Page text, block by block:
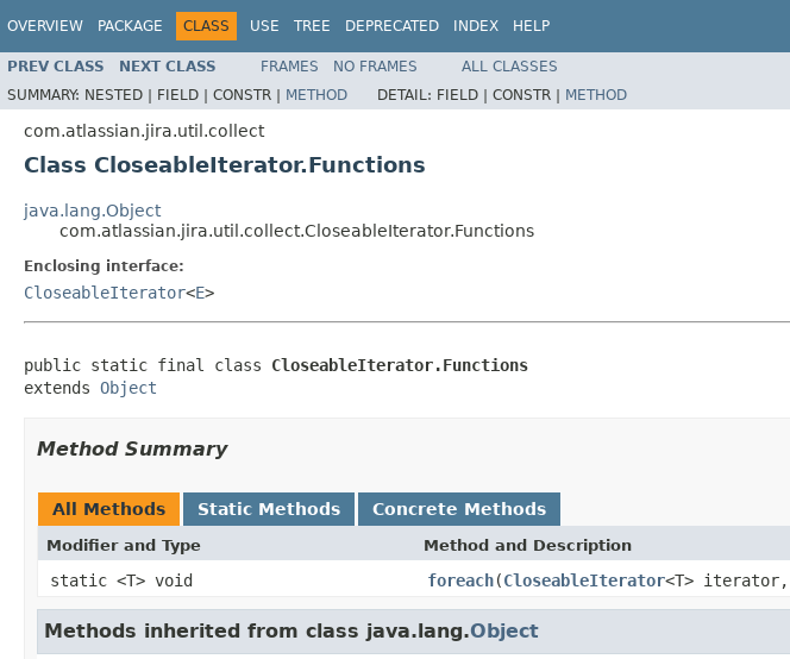
OVERVIEW PACKAGE CLASS USE TREE DEPRECATED INDEX HELP
PREV CLASS NEXT CLASS FRAMES NO FRAMES
ALL CLASSES
SUMMARY: NESTED | FIELD | CONSTR | METHOD DETAIL: FIELD | CONSTR | METHOD
com.atlassian.jira.util.collect
Class CloseableIterator.Functions
java.lang.Object
com.atlassian.jira.util.collect.CloseableIterator.Functions
Enclosing interface:
CloseableIterator<E>
public static final class CloseableIterator.Functions
extends Object
Method Summary
All Methods Static Methods Concrete Methods
Modifier and Type Method and Description
static <T> void foreach(CloseableIterator<T> iterator,
Methods inherited from class java.lang.Object